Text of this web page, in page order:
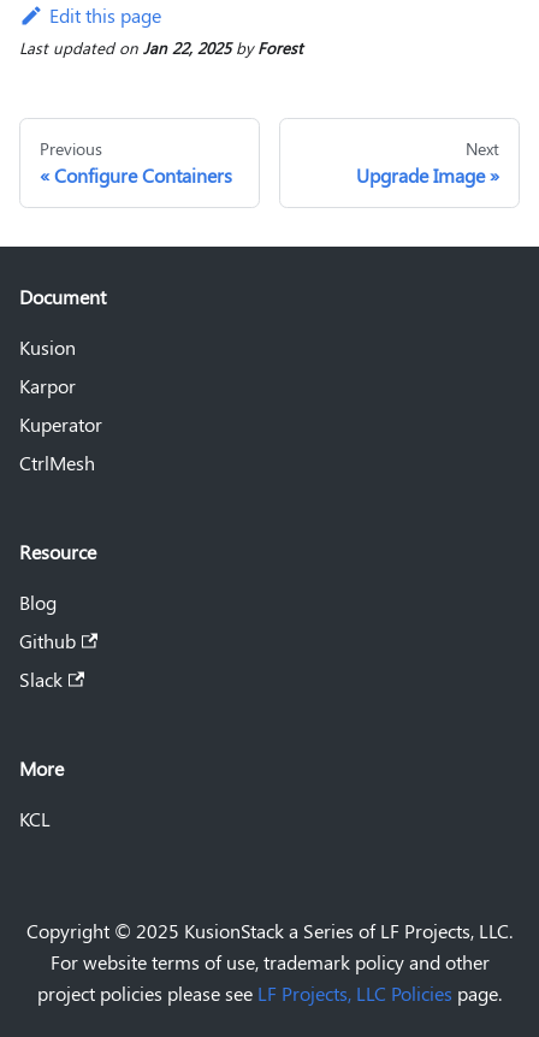
Edit this page
Last updatedon Jan 22, 2025byForest
Previous
Configure Containers
Next
Upgrade Image
Document
Kusion
Karpor
Kuperator
CtrlMesh
Resource
Blog
Github
Slack
More
KCL
Copyright © 2025 KusionStack a Series of LF Projects, LLC.
For website terms of use, trademark policy and other
project policies please see LF Projects, LLC Policies page.